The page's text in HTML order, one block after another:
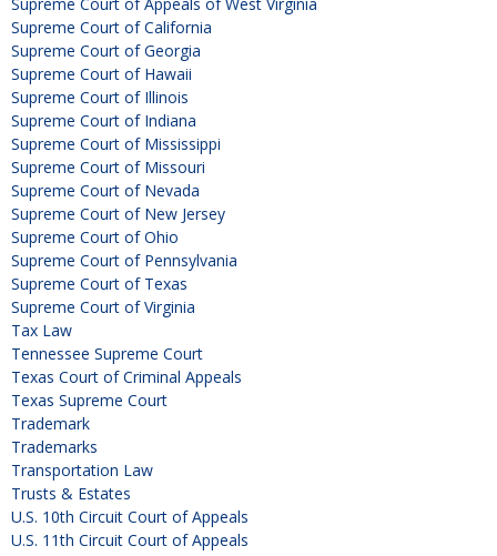
Supreme Court of California
Supreme Court of Georgia
Supreme Court of Hawaii
Supreme Court of Illinois
Supreme Court of Indiana
Supreme Court of Mississippi
Supreme Court of Missouri
Supreme Court of Nevada
Supreme Court of New Jersey
Supreme Court of Ohio
Supreme Court of Pennsylvania
Supreme Court of Texas
Supreme Court of Virginia
Tax Law
Tennessee Supreme Court
Texas Court of Criminal Appeals
Texas Supreme Court
Trademark
Trademarks
Transportation Law
Trusts & Estates
U.S. 10th Circuit Court of Appeals
U.S. 11th Circuit Court of Appeals